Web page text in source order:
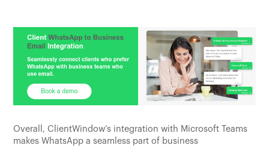
Overall, ClientWindow’s integration with Microsoft Teams
makes WhatsApp a seamless part of business